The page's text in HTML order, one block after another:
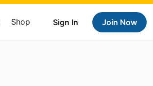
Sign In Join Now
Shop